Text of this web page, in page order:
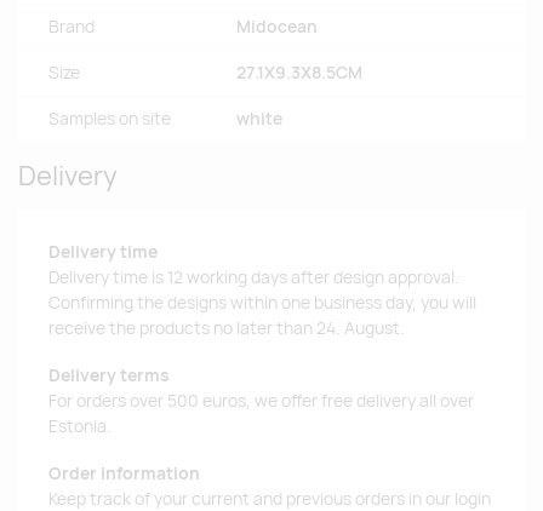
Brand Midocean
Size 27.1X9.3X8.5CM
Samples on site white
Delivery
Delivery time
Delivery time is 12 working days after design approval.
Confirming the designs within one business day, you will
receive the products no later than 24. August.
Delivery terms
For orders over 500 euros, we offer free delivery all over
Estonia.
Order information
Keep track of your current and previous orders in our login